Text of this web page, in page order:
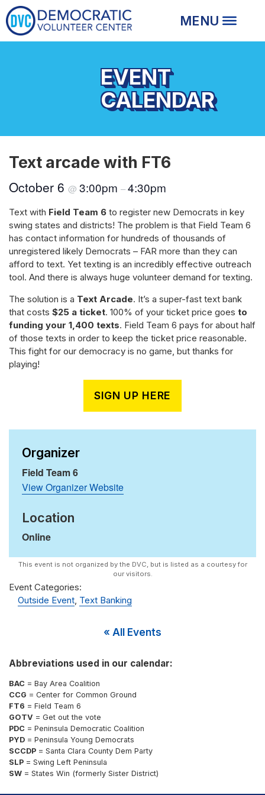
EVENT
CALENDAR
Text arcade with FT6
October 6 @ 3:00pm –4:30pm
Text with Field Team 6 to register new Democrats in key
swing states and districts! The problem is that Field Team 6
has contact information for hundreds of thousands of
unregistered likely Democrats – FAR more than they can
afford to text. Yet texting is an incredibly effective outreach
tool. And there is always huge volunteer demand for texting.
The solution is a Text Arcade. It’s a super-fast text bank
that costs $25 a ticket. 100% of your ticket price goes to
funding your 1,400 texts. Field Team 6 pays for about half
of those texts in order to keep the ticket price reasonable.
This fight for our democracy is no game, but thanks for
playing!
SIGN UP HERE
Organizer
Field Team 6
View Organizer Website
Location
Online
Event Categories:
Outside Event, Text Banking
« All Events
Abbreviations used in our calendar:
BAC = Bay Area Coalition
CCG = Center for Common Ground
FT6 = Field Team 6
GOTV = Get out the vote
PDC = Peninsula Democratic Coalition
PYD = Peninsula Young Democrats
SCCDP = Santa Clara County Dem Party
SLP = Swing Left Peninsula
SW = States Win (formerly Sister District)